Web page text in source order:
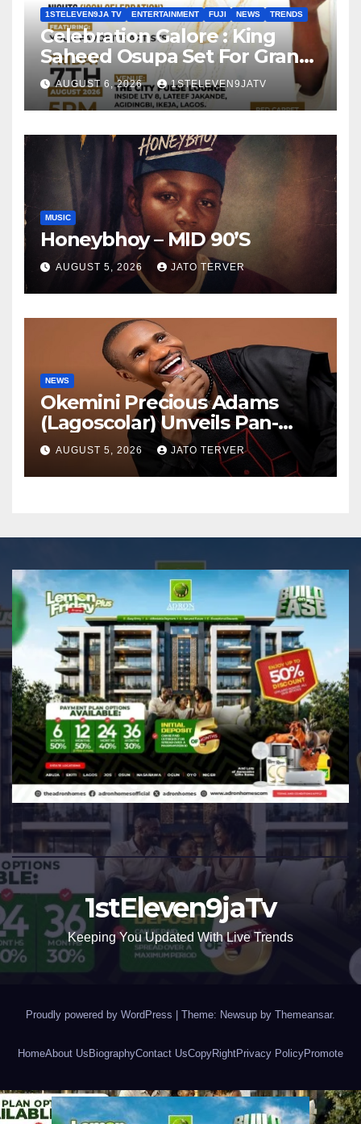
1STELEVEN9JA TV ENTERTAINMENT FUJI NEWS TRENDS
Celebration Galore : King
Saheed Osupa Set For Grand
Birthday Celebration in Lagos
Tomorrow ~ 1ST ELEVEN9JA
TV
AUGUST 6, 2026 1STELEVEN9JATV
MUSIC
Honeybhoy – MID 90’S
AUGUST 5, 2026 JATO TERVER
NEWS
Okemini Precious Adams
(Lagoscolar) Unveils Pan-
African Growth Vision,
Announces Nigeria’s First
Professional Music PR
AUGUST 5, 2026 JATO TERVER
1stEleven9jaTv
Keeping You Updated With Live Trends
Proudly powered by WordPress Theme: Newsup by Themeansar.
HomeAbout Us BiographyContact UsCopyRightPrivacy PolicyPromote